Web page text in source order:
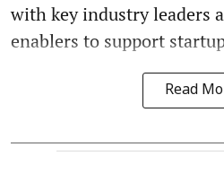
with key industry leaders
enablers to support
Read